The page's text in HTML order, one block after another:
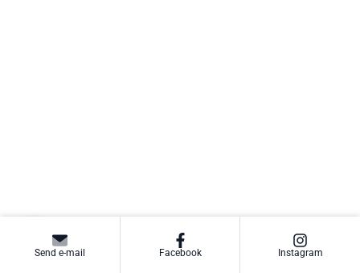
Send e-mail Facebook Instagram